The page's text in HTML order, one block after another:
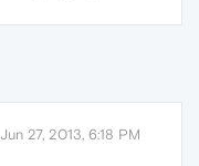
Jun 27, 2013, 6:18 PM